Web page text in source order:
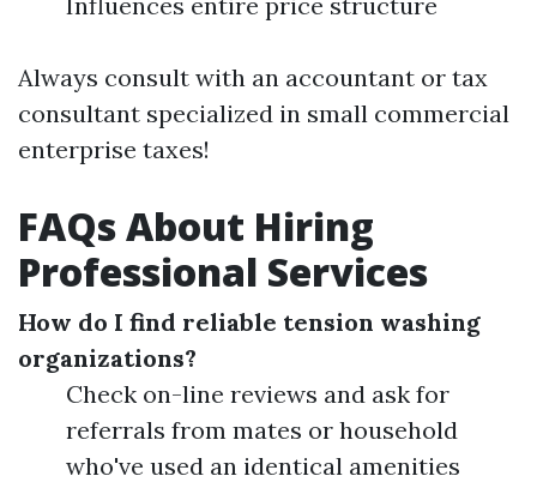
Always consult with an accountant or tax
consultant specialized in small commercial
enterprise taxes!
FAQs About Hiring
Professional Services
How do I find reliable tension washing
organizations?
Check on-line reviews and ask for
referrals from mates or household
who've used an identical amenities